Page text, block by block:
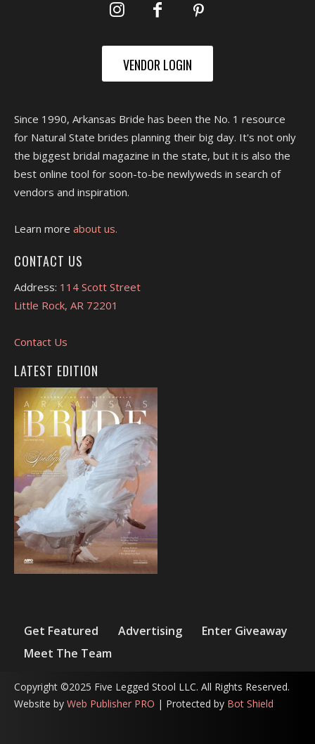
VENDOR LOGIN
Since 1990, Arkansas Bride has been the No. 1 resource
for Natural State brides planning their big day. It's not only
the biggest bridal magazine in the state, but it is also the
best online tool for soon-to-be newlyweds in search of
vendors and inspiration.
Learn more about us.
CONTACT US
Address: 114 Scott Street
Little Rock, AR 72201
Contact Us
LATEST EDITION
Get Featured Advertising
Enter Giveaway
Meet The Team
Copyright ©2025 Five Legged Stool LLC. All Rights Reserved.
Website by Web Publisher PRO | Protected by Bot Shield